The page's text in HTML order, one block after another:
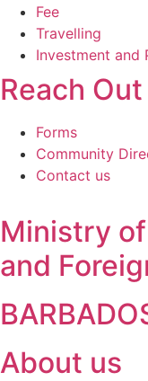
Fee
Travelling
Investment and
Reach
Forms
Community
Contact us
Ministry
and
About us